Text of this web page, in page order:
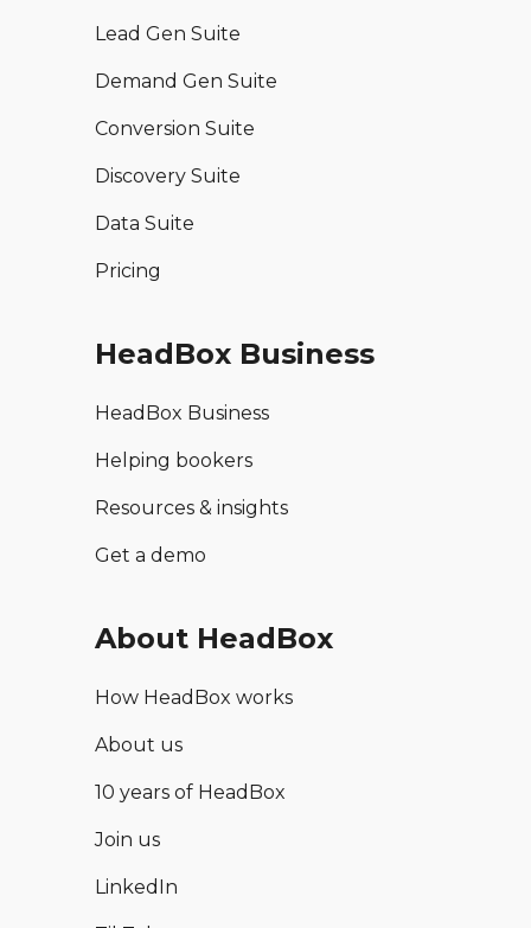
Lead Gen Suite
Demand Gen Suite
Conversion Suite
Discovery Suite
Data Suite
Pricing
HeadBox Business
HeadBox Business
Helping bookers
Resources & insights
Get a demo
About HeadBox
How HeadBox works
About us
10 years of HeadBox
Join us
LinkedIn